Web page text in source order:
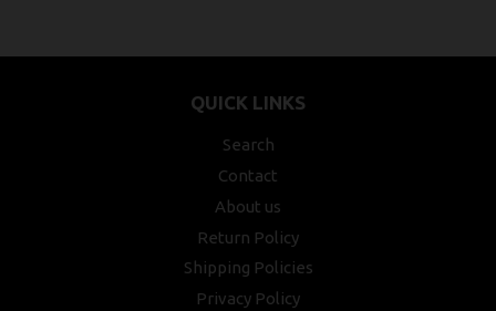
QUICK LINKS
Search
Contact
About us
Return Policy
Shipping Policies
Privacy Policy